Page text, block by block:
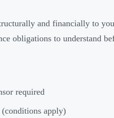
and financially to
obligations to understand
required
apply)